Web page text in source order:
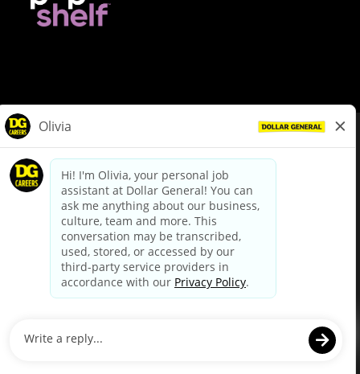
dollargeneral.com|Privacy Policy|Terms & Conditions
Your Privacy Choices
California Employee and Third Party Privacy Policy
Applicant Privacy Notice